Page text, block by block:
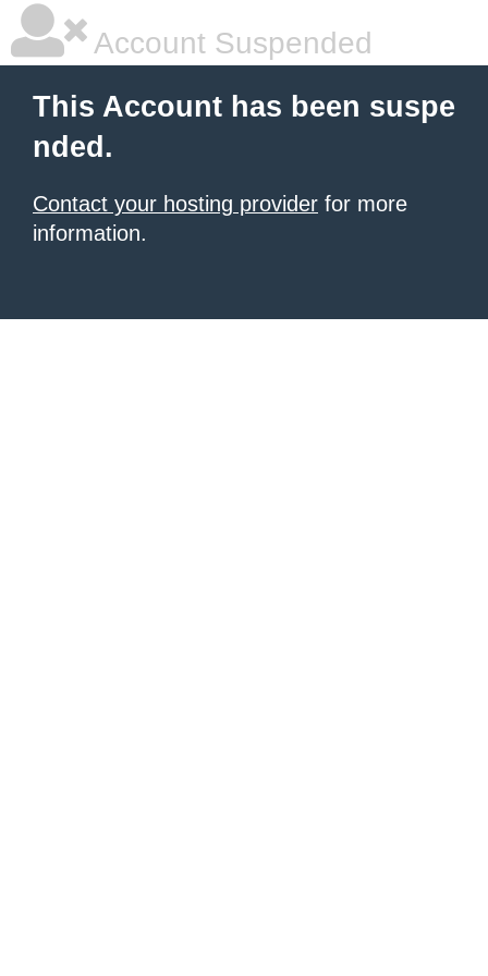
Account Suspended
This Account has been suspe
nded.
Contact your hosting provider for more
information.